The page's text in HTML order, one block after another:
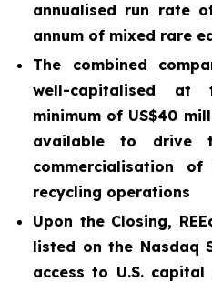
annualised run rate
annum of mixed rare
The combined
well-capitalised
minimum of US$40
available to drive
commercialisation
recycling operations
Upon the Closing,
listed on the Nasdaq
access to U.S.